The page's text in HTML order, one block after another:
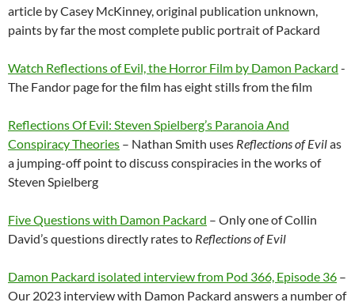
article by Casey McKinney, original publication unknown,
paints by far the most complete public portrait of Packard
Watch Reflections of Evil, the Horror Film by Damon Packard -
The Fandor page for the film has eight stills from the film
Reflections Of Evil: Steven Spielberg’s Paranoia And
Conspiracy Theories – Nathan Smith uses Reflections of Evilas
a jumping-off point to discuss conspiracies in the works of
Steven Spielberg
Five Questions with Damon Packard – Only one of Collin
David’s questions directly rates to Reflections of Evil
Damon Packard isolated interview from Pod 366, Episode 36 –
Our 2023 interview with Damon Packard answers a number of